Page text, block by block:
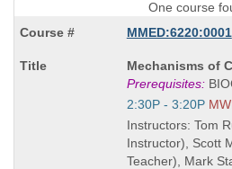
One course
MMED:6220:0001
Course
Title
is
Mechanisms of
Prerequisites:
Start
and
end
times:
2:30P - 3:20P
Instructors: Tom
Instructor), Scott
Teacher), Mark